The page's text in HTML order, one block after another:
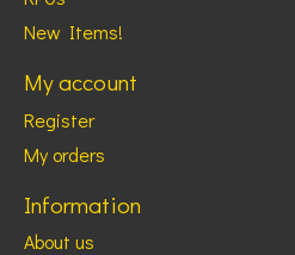
New Items!
My account
Register
My orders
Information
About us